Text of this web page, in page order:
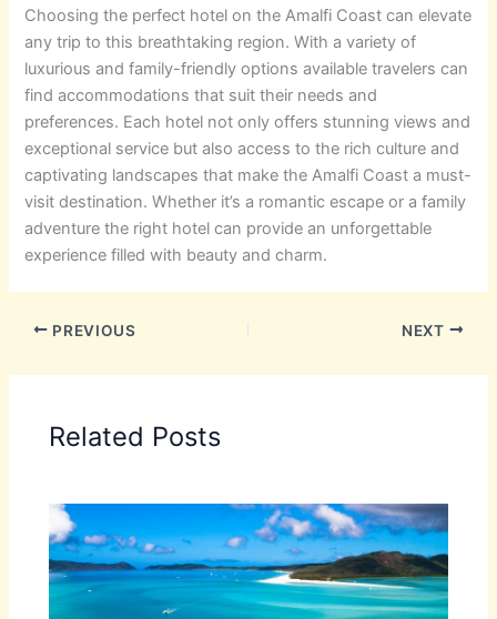
Choosing the perfect hotel on the Amalfi Coast can elevate
any trip to this breathtaking region. With a variety of
luxurious and family-friendly options available travelers can
find accommodations that suit their needs and
preferences. Each hotel not only offers stunning views and
exceptional service but also access to the rich culture and
captivating landscapes that make the Amalfi Coast a must-
visit destination. Whether it’s a romantic escape or a family
adventure the right hotel can provide an unforgettable
experience filled with beauty and charm.
PREVIOUS NEXT
Related Posts